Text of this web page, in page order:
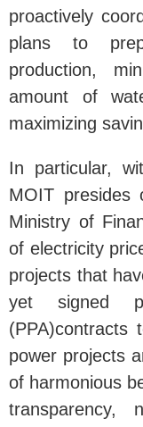
proactively
plans to
production,
amount of
maximizing
In particular,
MOIT presides
Ministry of
of electricity
projects that
yet signed
power projects
of harmonious
transparency,